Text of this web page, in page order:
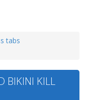
tabs
BIKINI KILL